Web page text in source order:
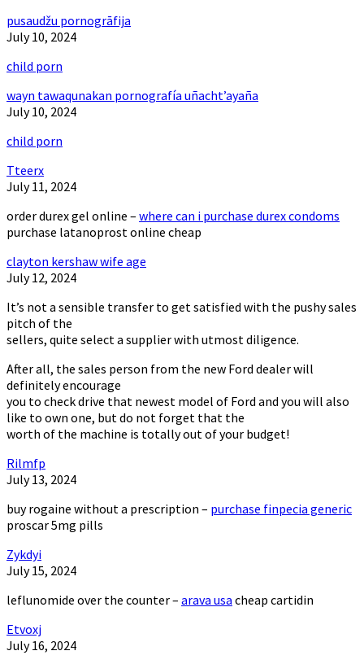
pusaudžu pornogrāfija
July 10, 2024
child porn
wayn tawaqunakan pornografía uñacht’ayaña
July 10, 2024
child porn
Tteerx
July 11, 2024
order durex gel online – where can i purchase durex condoms
purchase latanoprost online cheap
clayton kershaw wife age
July 12, 2024
It’s not a sensible transfer to get satisfied with the pushy sales
pitch of the
sellers, quite select a supplier with utmost diligence.
After all, the sales person from the new Ford dealer will
definitely encourage
you to check drive that newest model of Ford and you will also
like to own one, but do not forget that the
worth of the machine is totally out of your budget!
Rilmfp
July 13, 2024
buy rogaine without a prescription – purchase finpecia generic
proscar 5mg pills
Zykdyi
July 15, 2024
leflunomide over the counter – arava usa cheap cartidin
Etvoxj
July 16, 2024